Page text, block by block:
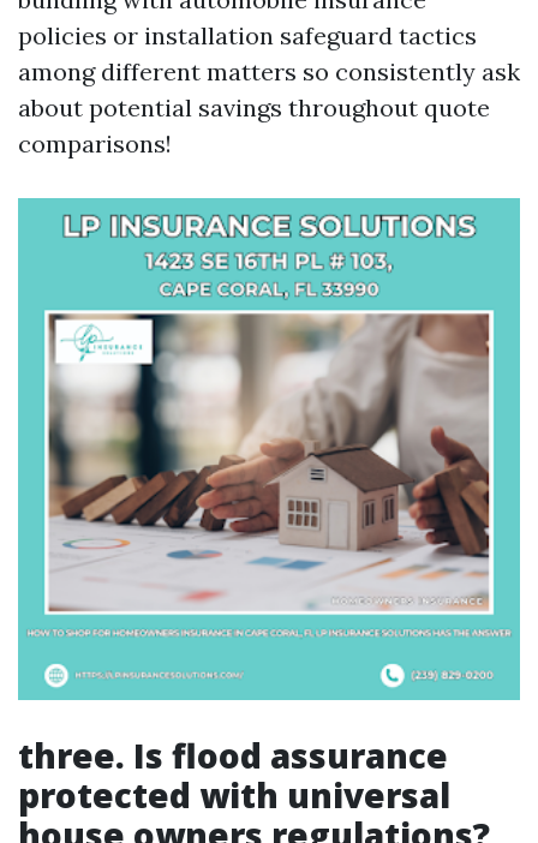
policies or installation safeguard tactics
among different matters so consistently ask
about potential savings throughout quote
comparisons!
three. Is flood assurance
protected with universal